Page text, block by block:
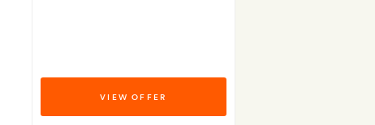
VIEW OFFER